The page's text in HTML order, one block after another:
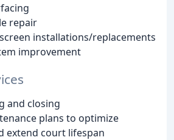
repair
installations/replacements
improvement
and closing
plans to optimize
extend court lifespan